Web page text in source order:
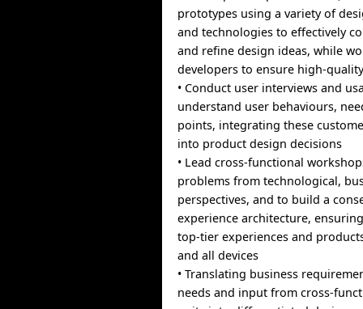
prototypes using a variety of
and technologies to effectively
and refine design ideas, while
developers to ensure high-
• Conduct user interviews and
understand user behaviours,
points, integrating these
into product design decisions
• Lead cross-functional
problems from technological,
perspectives, and to build a
experience architecture,
top-tier experiences and
and all devices
• Translating business
needs and input from cross-